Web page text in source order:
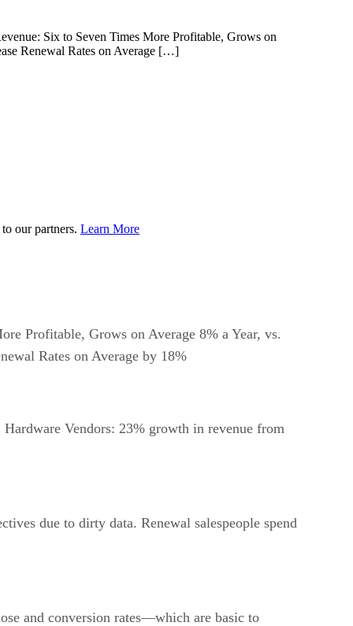
Six to Seven Times More Profitable, Grows on
Renewal Rates on Average […]
our partners. Learn More
Profitable, Grows on Average 8% a Year, vs.
Rates on Average by 18%
Vendors: 23% growth in revenue from
due to dirty data. Renewal salespeople spend
and conversion rates—which are basic to